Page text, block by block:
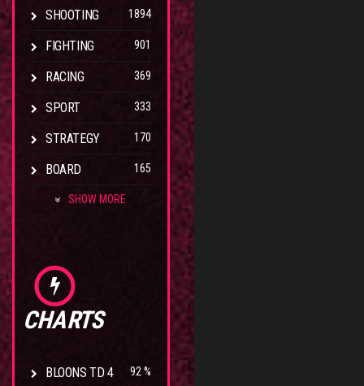
SHOOTING 1894
FIGHTING 901
RACING 369
SPORT 333
STRATEGY 170
BOARD 165
SHOW MORE
CHARTS
BLOONS TD 4 92 %